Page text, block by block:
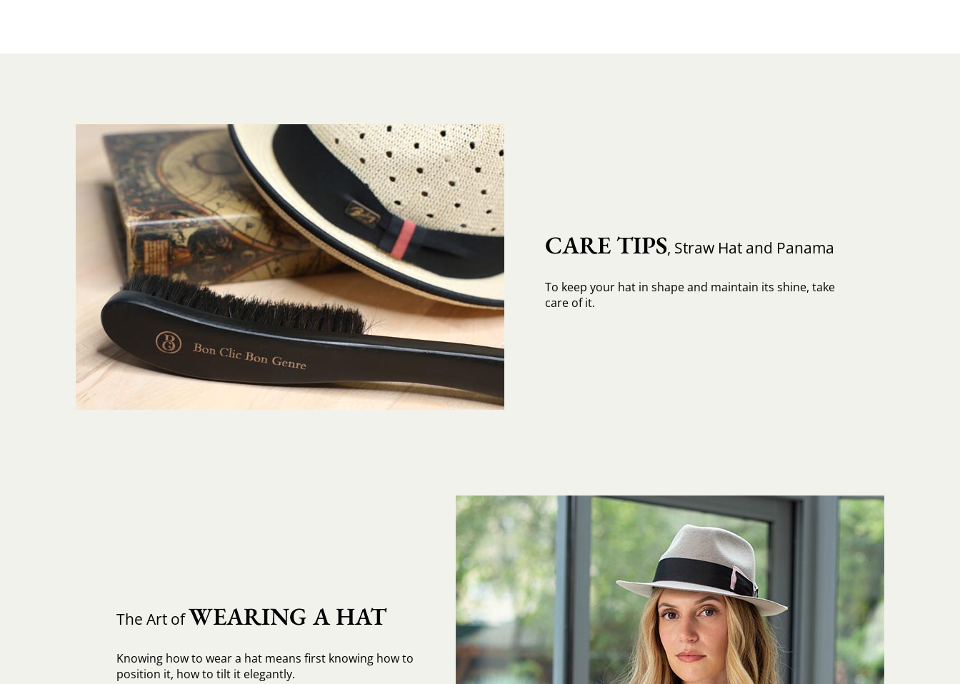
CARE TIPS, Straw Hat and Panama
To keep your hat in shape and maintain its shine, take
care of it.
The Art ofWEARING A HAT
Knowing how to wear a hat means first knowing how to
position it, how to tilt it elegantly.